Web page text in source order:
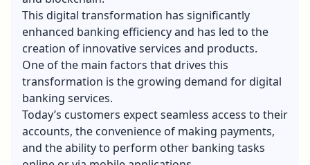
This digital transformation has significantly
enhanced banking efficiency and has led to the
creation of innovative services and products.
One of the main factors that drives this
transformation is the growing demand for digital
banking services.
Today’s customers expect seamless access to their
accounts, the convenience of making payments,
and the ability to perform other banking tasks